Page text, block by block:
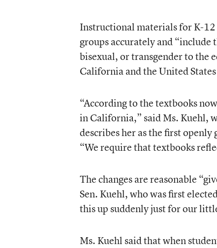
Instructional materials for K-
groups accurately and
bisexual, or transgender to the
California and the United
“According to the textbooks
in California,” said Ms. Kuehl,
describes her as the first
“We require that textbooks
The changes are reasonable
Sen. Kuehl, who was first
this up suddenly just for our
Ms. Kuehl said that when